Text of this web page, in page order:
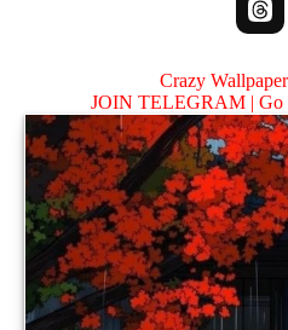
Crazy
JOIN TELEGRAM | Go